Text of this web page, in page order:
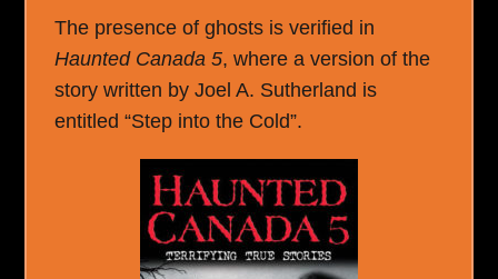
The presence of ghosts is verified in
Haunted Canada 5, where a version of the
story written by Joel A. Sutherland is
entitled “Step into the Cold”.